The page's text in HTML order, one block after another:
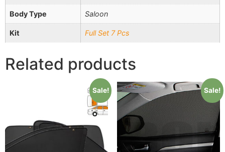
Body Type Saloon
Kit Full Set 7 Pcs
Related products
Sale! Sale!